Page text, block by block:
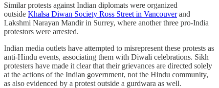
Similar protests against Indian diplomats were organized
outside Khalsa Diwan Society Ross Street in Vancouverand
Lakshmi Narayan Mandir in Surrey, where another three pro-India
protestors were arrested.
Indian media outlets have attempted to misrepresent these protests as
anti-Hindu events, associating them with Diwali celebrations. Sikh
protesters have made it clear that their grievances are directed solely
at the actions of the Indian government, not the Hindu community,
as also evidenced by a protest outside a gurdwara as well.